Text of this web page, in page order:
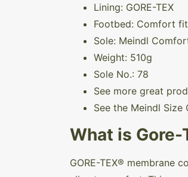
Lining: GORE-TEX
Footbed: Comfort
Sole: Meindl
Weight: 510g
Sole No.: 78
See more great
See the Meindl Size
What is Gore-
GORE-TEX® membrane